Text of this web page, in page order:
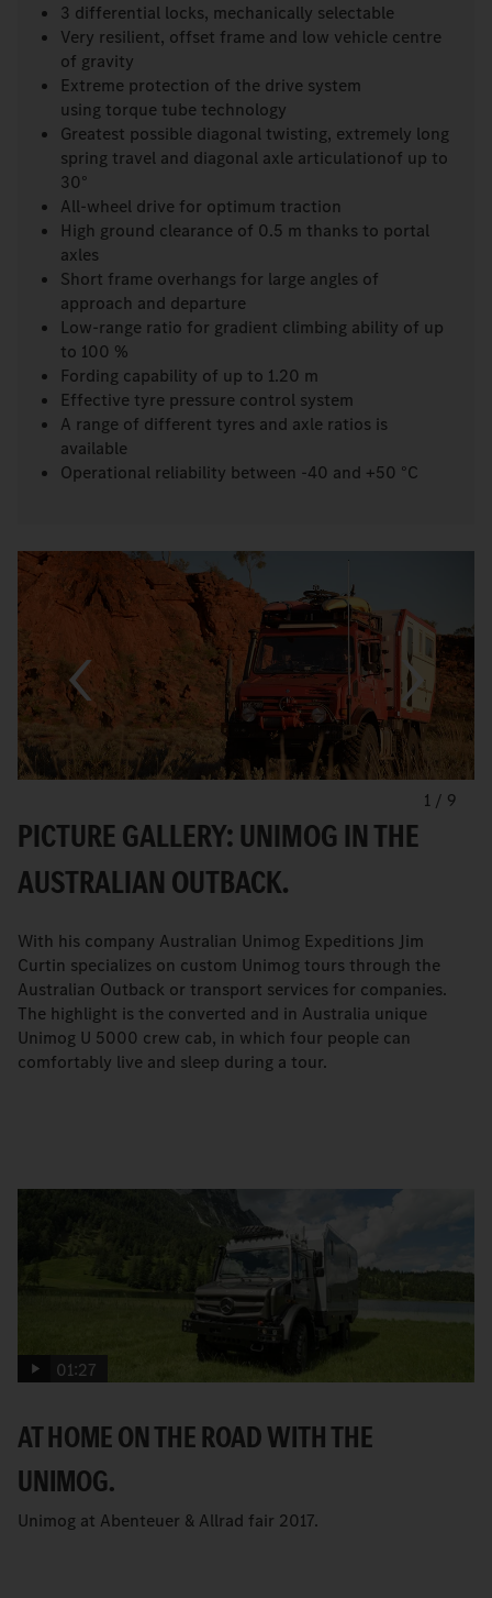
3 differential locks, mechanically selectable
Very resilient, offset frame and low vehicle centre
of gravity
Extreme protection of the drive system
using torque tube technology
Greatest possible diagonal twisting, extremely long
spring travel and diagonal axle articulationof up to
30°
All-wheel drive for optimum traction
High ground clearance of 0.5 m thanks to portal
axles
Short frame overhangs for large angles of
approach and departure
Low-range ratio for gradient climbing ability of up
to 100 %
Fording capability of up to 1.20 m
Effective tyre pressure control system
A range of different tyres and axle ratios is
available
Operational reliability between -40 and +50 °C
1 / 9
PICTURE GALLERY: UNIMOG IN THE
AUSTRALIAN OUTBACK.
With his company Australian Unimog Expeditions Jim
Curtin specializes on custom Unimog tours through the
Australian Outback or transport services for companies.
The highlight is the converted and in Australia unique
Unimog U 5000 crew cab, in which four people can
comfortably live and sleep during a tour.
01:27
AT HOME ON THE ROAD WITH THE
UNIMOG.
Unimog at Abenteuer & Allrad fair 2017.